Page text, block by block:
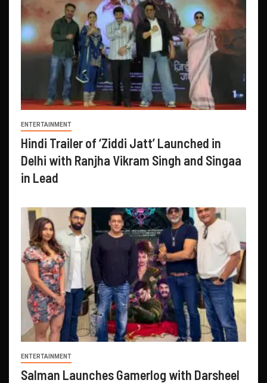
ENTERTAINMENT
Hindi Trailer of ‘Ziddi Jatt’ Launched in
Delhi with Ranjha Vikram Singh and Singaa
in Lead
ENTERTAINMENT
Salman Launches Gamerlog with Darsheel